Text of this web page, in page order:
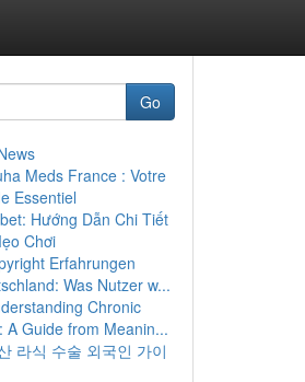
Go
Meds France : Votre
Essentiel
Hướng Dẫn Chi Tiết
Chơi
Erfahrungen
Was Nutzer w...
Chronic
A Guide from Meanin...
라식 수술 외국인 가이